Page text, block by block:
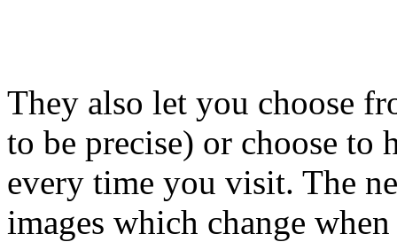
They also let you choose
to be precise) or choose to
every time you visit. The
images which change